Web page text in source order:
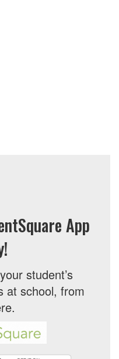
App
student’s
at school, from